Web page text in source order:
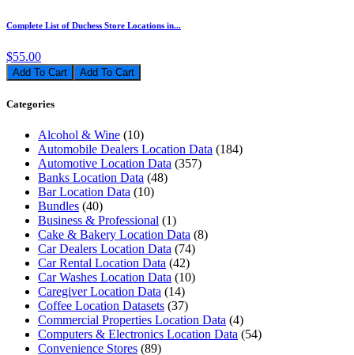
Complete List of Duchess Store Locations in...
$55.00
Add To Cart
Categories
Alcohol & Wine (10)
Automobile Dealers Location Data (184)
Automotive Location Data (357)
Banks Location Data (48)
Bar Location Data (10)
Bundles (40)
Business & Professional (1)
Cake & Bakery Location Data (8)
Car Dealers Location Data (74)
Car Rental Location Data (42)
Car Washes Location Data (10)
Caregiver Location Data (14)
Coffee Location Datasets (37)
Commercial Properties Location Data (4)
Computers & Electronics Location Data (54)
Convenience Stores (89)